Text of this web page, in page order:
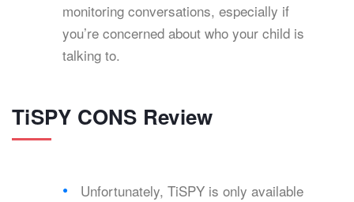
monitoring conversations, especially if
you’re concerned about who your child is
talking to.
TiSPY CONS Review
Unfortunately, TiSPY is only available